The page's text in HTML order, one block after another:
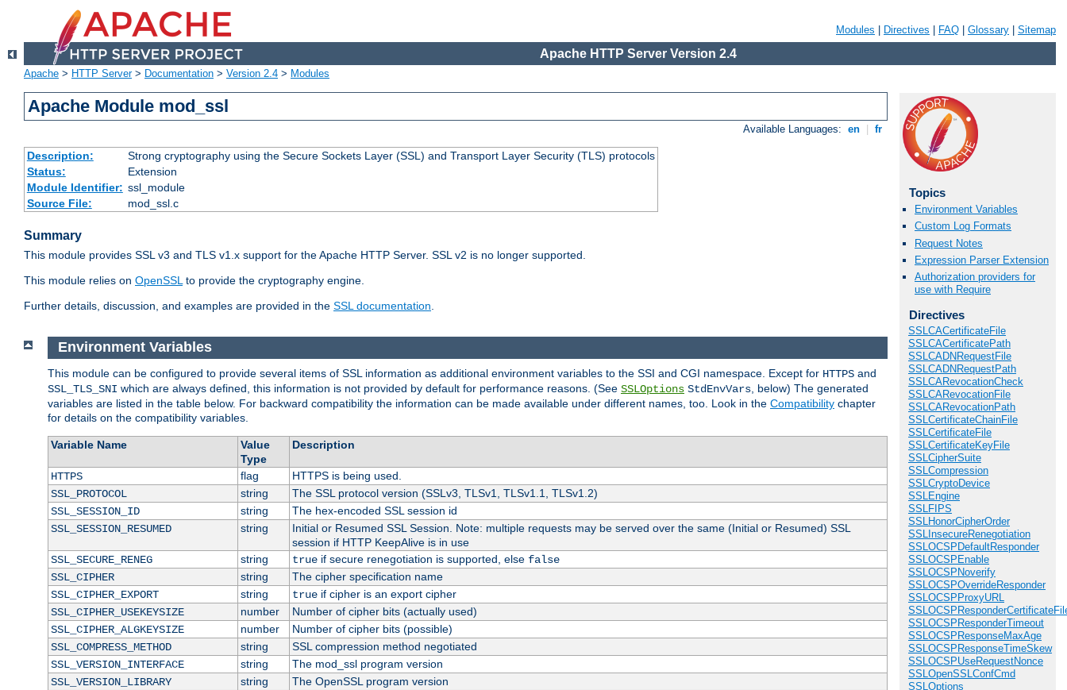
Modules Directives FAQ Glossary Sitemap
Apache HTTP Server Version 2.4
Apache > HTTP Server> Documentation > Version 2.4 > Modules
Apache Module mod_ssl
Available Languages: en fr
Description:
Strong cryptography using the Secure Sockets Layer (SSL) and Transport Layer Security (TLS) protocols
Status:
Extension
Module Identifier: ssl_module
Source File:
mod_ssl.c
Summary
This module provides SSL v3 and TLS v1.x support for the Apache HTTP Server. SSL v2 is no longer supported.
This module relies on OpenSSLto provide the cryptography engine.
Further details, discussion, and examples are provided in the SSL documentation.
Topics
Environment Variables
Custom Log Formats
Request Notes
Expression Parser Extension
Authorization providers for
use with Require
Directives
SSLCACertificateFile
SSLCACertificatePath
SSLCADNRequestFile
SSLCADNRequestPath
SSLCARevocationCheck
SSLCARevocationFile
SSLCARevocationPath
SSLCertificateChainFile
SSLCertificateFile
SSLCertificateKeyFile
SSLCipherSuite
SSLCompression
SSLCryptoDevice
SSLEngine
SSLFIPS
SSLHonorCipherOrder
SSLInsecureRenegotiation
SSLOCSPDefaultResponder
SSLOCSPEnable
SSLOCSPNoverify
SSLOCSPOverrideResponder
SSLOCSPProxyURL
SSLOCSPResponderTimeout
SSLOCSPResponseMaxAge
SSLOCSPResponseTimeSkew
SSLOCSPUseRequestNonce
SSLOpenSSLConfCmd
SSLOptions
Environment Variables
This module can be configured to provide several items of SSL information as additional environment variables to the SSI and CGI namespace. Except for HTTPS and
SSL_TLS_SNI which are always defined, this information is not provided by default for performance reasons. (See SSLOptions StdEnvVars , below) The generated
variables are listed in the table below. For backward compatibility the information can be made available under different names, too. Look in the Compatibility chapter
for details on the compatibility variables.
Variable Name
Value
Type
Description
HTTPS flag
HTTPS is being used.
SSL_PROTOCOL
string
The SSL protocol version (SSLv3, TLSv1, TLSv1.1, TLSv1.2)
SSL_SESSION_ID
string
The hex-encoded SSL session id
SSL_SESSION_RESUMED
string
Initial or Resumed SSL Session. Note: multiple requests may be served over the same (Initial or Resumed) SSL
session if HTTP KeepAlive is in use
SSL_SECURE_RENEG
string trueif secure renegotiation is supported, else false
SSL_CIPHER
string
The cipher specification name
SSL_CIPHER_EXPORT
string trueif cipher is an export cipher
SSL_CIPHER_USEKEYSIZE
number
Number of cipher bits (actually used)
SSL_CIPHER_ALGKEYSIZE
number
Number of cipher bits (possible)
SSL_COMPRESS_METHOD
string
SSL compression method negotiated
SSL_VERSION_INTERFACE
string
The mod_ssl program version
SSL_VERSION_LIBRARY
string
The OpenSSL program version